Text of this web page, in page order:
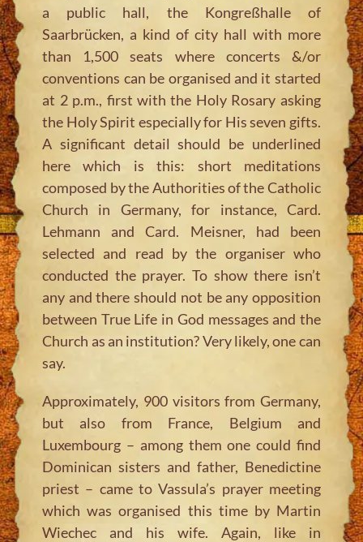
a public hall, the Kongreßhalle of
Saarbrücken, a kind of city hall with more
than 1,500 seats where concerts &/or
conventions can be organised and it started
at 2 p.m., first with the Holy Rosary asking
the Holy Spirit especially for His seven gifts.
A significant detail should be underlined
here which is this: short meditations
composed by the Authorities of the Catholic
Church in Germany, for instance, Card.
Lehmann and Card. Meisner, had been
selected and read by the organiser who
conducted the prayer. To show there isn’t
any and there should not be any opposition
between True Life in God messages and the
Church as an institution? Very likely, one can
say.
Approximately, 900 visitors from Germany,
but also from France, Belgium and
Luxembourg – among them one could find
Dominican sisters and father, Benedictine
priest – came to Vassula’s prayer meeting
which was organised this time by Martin
Wiechec and his wife. Again, like in